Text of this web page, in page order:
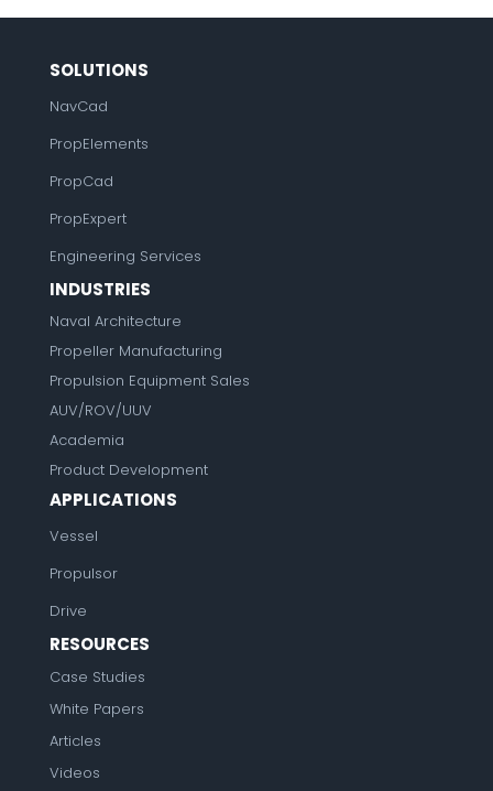
SOLUTIONS
NavCad
PropElements
PropCad
PropExpert
Engineering Services
INDUSTRIES
Naval Architecture
Propeller Manufacturing
Propulsion Equipment Sales
AUV/ROV/UUV
Academia
Product Development
APPLICATIONS
Vessel
Propulsor
Drive
RESOURCES
Case Studies
White Papers
Articles
Videos